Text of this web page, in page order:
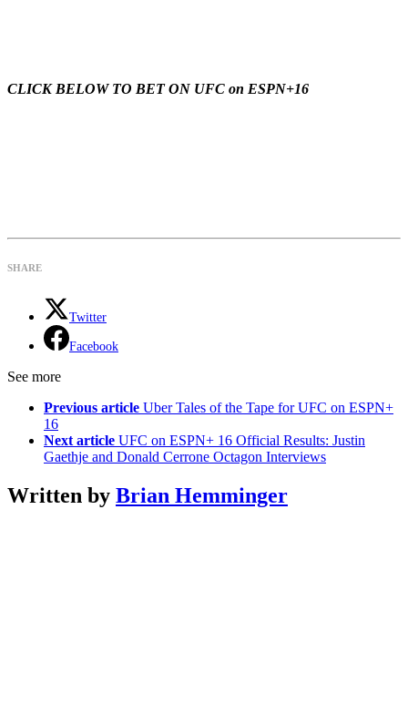
CLICK BELOW TO BET ON UFC on ESPN+16
SHARE
Twitter
Facebook
See more
Previous article Uber Tales of the Tape for UFC on ESPN+
16
Next article UFC on ESPN+ 16 Official Results: Justin
Gaethje and Donald Cerrone Octagon Interviews
Written by Brian Hemminger